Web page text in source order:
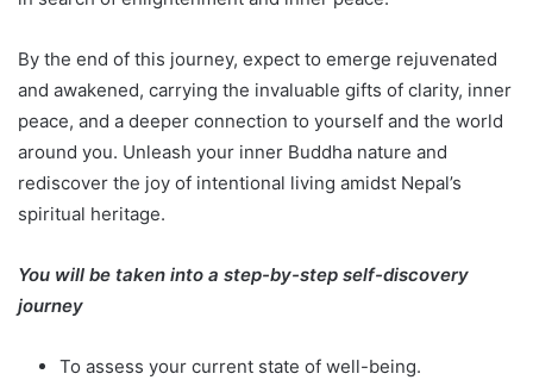
By the end of this journey, expect to emerge rejuvenated
and awakened, carrying the invaluable gifts of clarity, inner
peace, and a deeper connection to yourself and the world
around you. Unleash your inner Buddha nature and
rediscover the joy of intentional living amidst Nepal’s
spiritual heritage.
You will be taken into a step-by-step self-discovery
journey
To assess your current state of well-being.